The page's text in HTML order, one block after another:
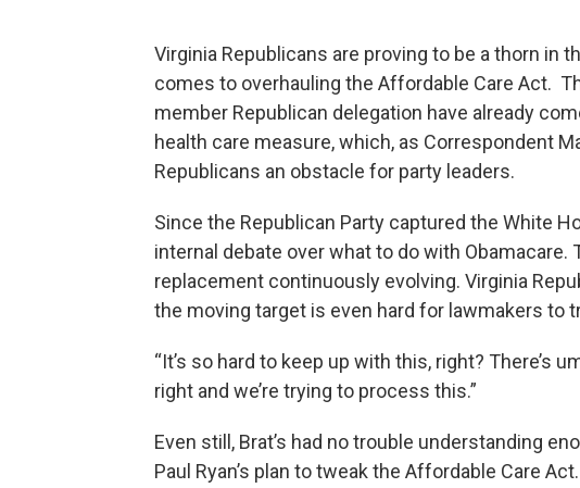
Virginia Republicans are proving to be a thorn in
comes to overhauling the Affordable Care Act.
member Republican delegation have already
health care measure, which, as Correspondent
Republicans an obstacle for party leaders.
Since the Republican Party captured the White
internal debate over what to do with Obamacare.
replacement continuously evolving. Virginia
the moving target is even hard for lawmakers to
“It’s so hard to keep up with this, right? There’s
right and we’re trying to process this.”
Even still, Brat’s had no trouble understanding
Paul Ryan’s plan to tweak the Affordable Care